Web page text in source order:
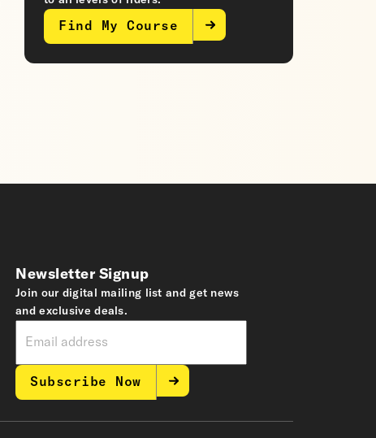
Find My Course
Newsletter Signup
Join our digital mailing list and get news
and exclusive deals.
Subscribe Now